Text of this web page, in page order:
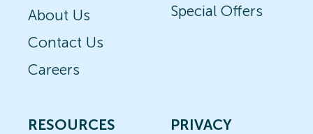
About Us
Contact Us
Careers
Special Offers
RESOURCES
PRIVACY